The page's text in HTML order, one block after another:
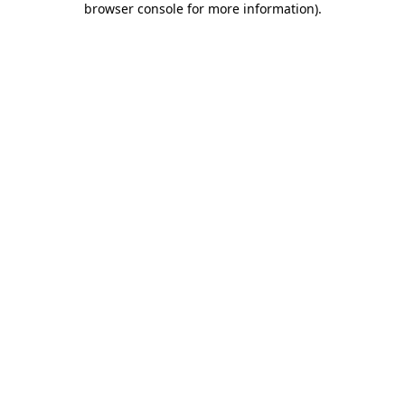
browser console for more information).